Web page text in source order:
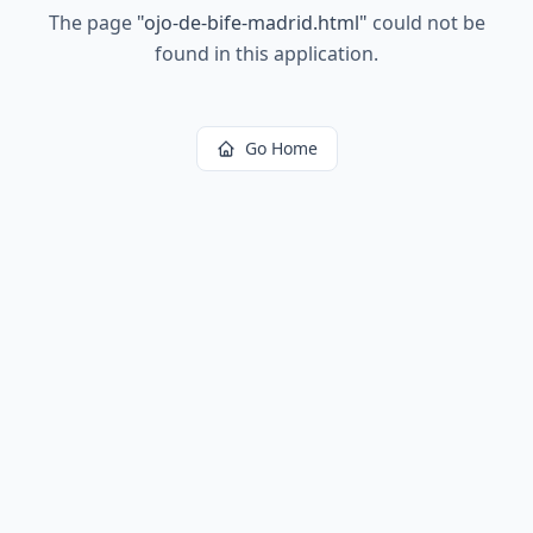
The page "ojo-de-bife-madrid.html" could not be
found in this application.
Go Home